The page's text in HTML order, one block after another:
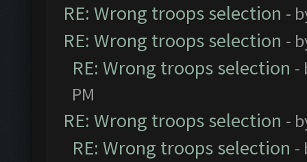
RE: Wrong troops selection -
RE: Wrong troops selection -
RE: Wrong troops selection -
PM
RE: Wrong troops selection -
RE: Wrong troops selection -